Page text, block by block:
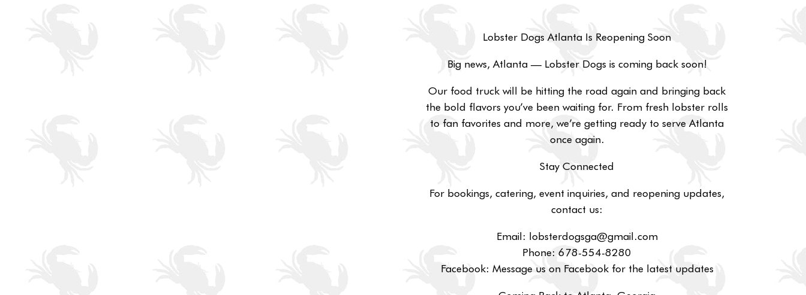
Lobster Dogs Atlanta Is Reopening Soon
Big news, Atlanta — Lobster Dogs is coming back soon!
Our food truck will be hitting the road again and bringing back
the bold flavors you’ve been waiting for. From fresh lobster rolls
to fan favorites and more, we’re getting ready to serve Atlanta
once again.
Stay Connected
For bookings, catering, event inquiries, and reopening updates,
contact us:
Email: lobsterdogsga@gmail.com
Phone: 678-554-8280
Facebook: Message us on Facebook for the latest updates